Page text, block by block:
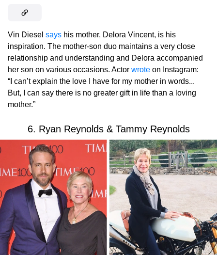
Vin Diesel says his mother, Delora Vincent, is his
inspiration. The mother-son duo maintains a very close
relationship and understanding and Delora accompanied
her son on various occasions. Actor wrote on Instagram:
“I can’t explain the love I have for my mother in words...
But, I can say there is no greater gift in life than a loving
mother.”
6. Ryan Reynolds & Tammy Reynolds